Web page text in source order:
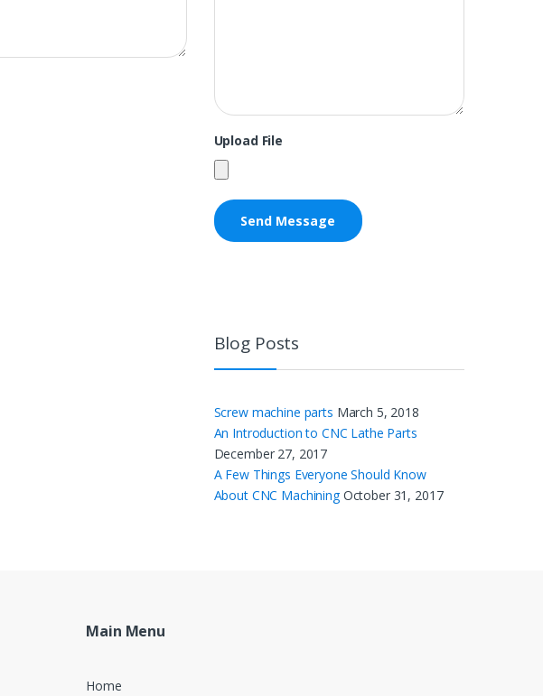
Upload File
Blog Posts
Screw machine parts March 5, 2018
An Introduction to CNC Lathe Parts
December 27, 2017
A Few Things Everyone Should Know
About CNC Machining October 31, 2017
Main Menu
Home